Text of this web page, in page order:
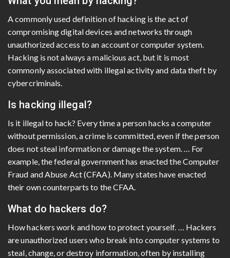
A commonly used definition of hacking is the act of
compromising digital devices and networks through
unauthorized access to an account or computer system.
Hacking is not always a malicious act, but it is most
commonly associated with illegal activity and data theft by
cybercriminals.
Is hacking illegal?
Is it illegal to hack? Every time a person hacks a computer
without permission, a crime is committed, even if the person
does not steal information or damage the system. … For
example, the federal government has enacted the Computer
Fraud and Abuse Act (CFAA). Many states have enacted
their own counterparts to the CFAA.
What do hackers do?
How hackers work and how to protect yourself. … Hackers
are unauthorized users who break into computer systems to
steal, change, or destroy information, often by installing